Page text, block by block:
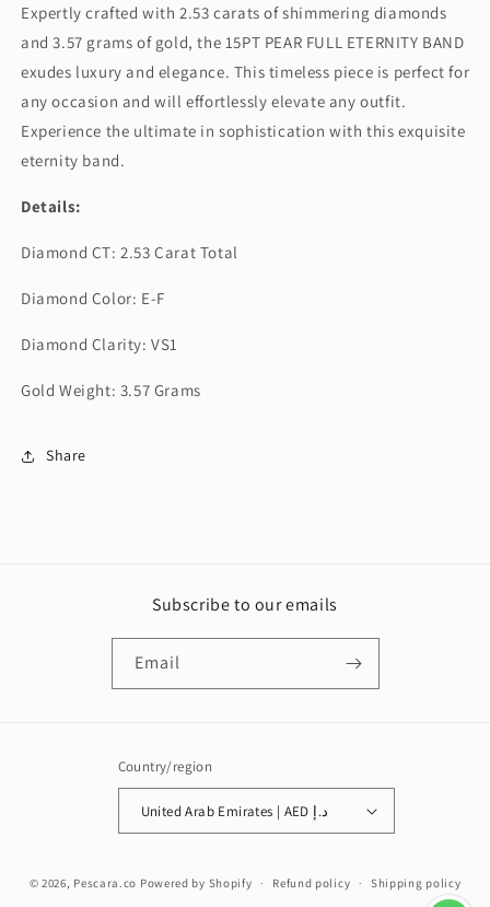
Expertly crafted with 2.53 carats of shimmering diamonds
and 3.57 grams of gold, the 15PT PEAR FULL ETERNITY BAND
exudes luxury and elegance. This timeless piece is perfect for
any occasion and will effortlessly elevate any outfit.
Experience the ultimate in sophistication with this exquisite
eternity band.
Details:
Diamond CT: 2.53 Carat Total
Diamond Color: E-F
Diamond Clarity: VS1
Gold Weight: 3.57 Grams
Share
Subscribe to our emails
Email
Country/region
United Arab Emirates | AED د.إ
methods
© 2026, Pescara.co Powered by Shopify Refund policy Shipping policy